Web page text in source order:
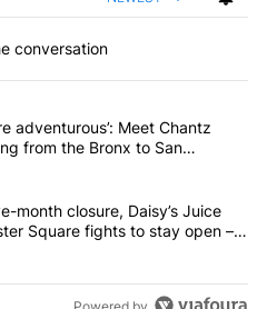
conversation
commented articles in the last 7
free, be more adventurous’:
adventurous’: Meet Chantz
from the Bronx to San
and a five-month closure,
month closure, Daisy’s Juice
Square fights to stay open –